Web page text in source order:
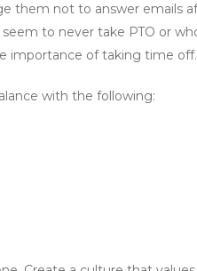
them not to answer emails
to never take PTO or
importance of taking time off.
with the following: